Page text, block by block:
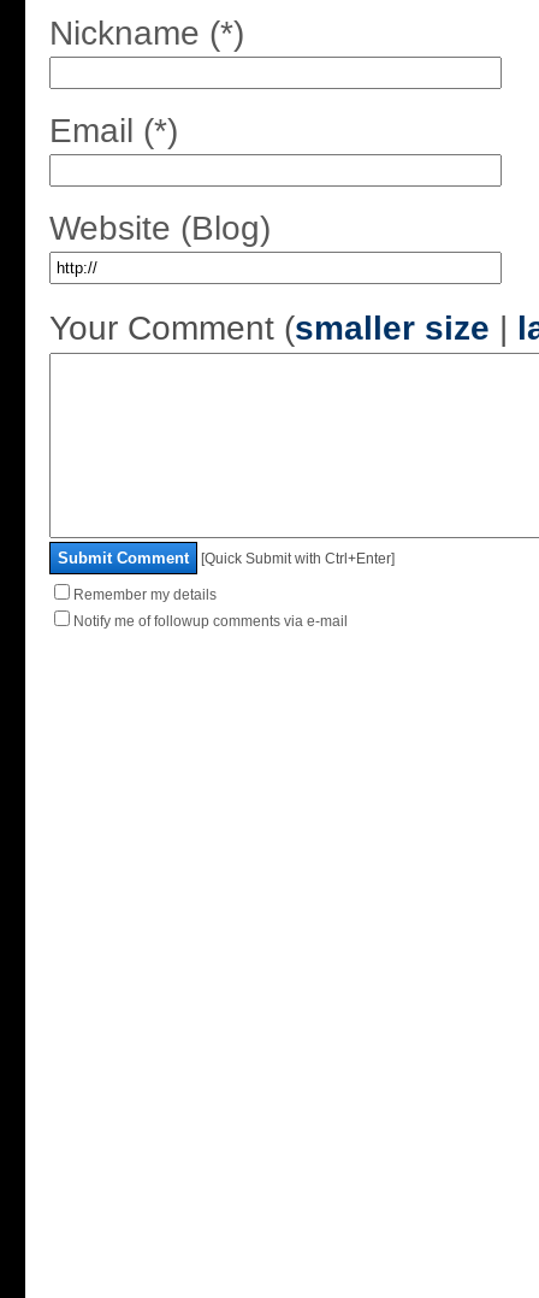
Nickname (*)
Email (*)
Website (Blog)
Your Comment (smaller size |
Submit Comment [Quick Submit with Ctrl+Enter]
Remember my details
Notify me of followup comments via e-mail